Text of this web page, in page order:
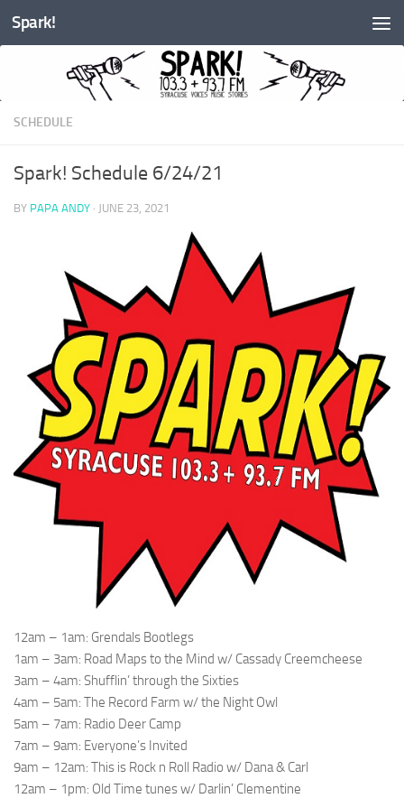
Skip to content
Spark!
SCHEDULE
Spark! Schedule 6/24/21
BY PAPA ANDY · JUNE 23, 2021
12am – 1am: Grendals Bootlegs
1am – 3am: Road Maps to the Mind w/ Cassady Creemcheese
3am – 4am: Shufflin’ through the Sixties
4am – 5am: The Record Farm w/ the Night Owl
5am – 7am: Radio Deer Camp
7am – 9am: Everyone’s Invited
9am – 12am: This is Rock n Roll Radio w/ Dana & Carl
12am – 1pm: Old Time tunes w/ Darlin’ Clementine